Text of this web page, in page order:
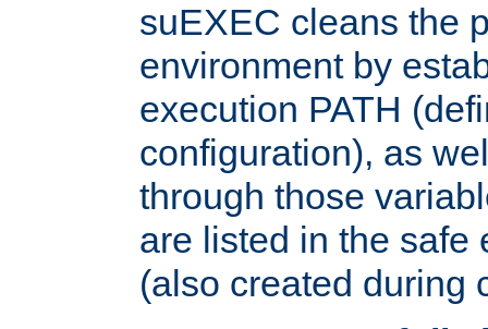
suEXEC cleans the
environment by
execution PATH
configuration), as
through those
are listed in the safe
(also created during